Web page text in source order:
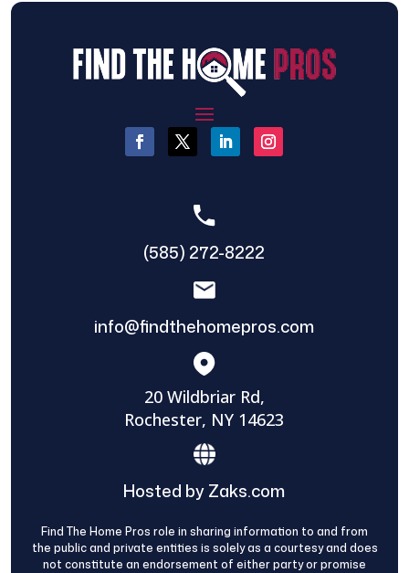
(585) 272-8222
info@findthehomepros.com
20 Wildbriar Rd,
Rochester, NY 14623
Hosted by Zaks.com
Find The Home Pros role in sharing information to and from
the public and private entities is solely as a courtesy and does
not constitute an endorsement of either party or promise